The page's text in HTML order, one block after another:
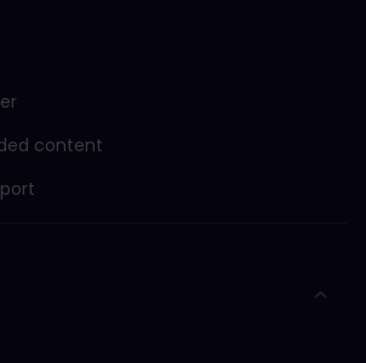
content